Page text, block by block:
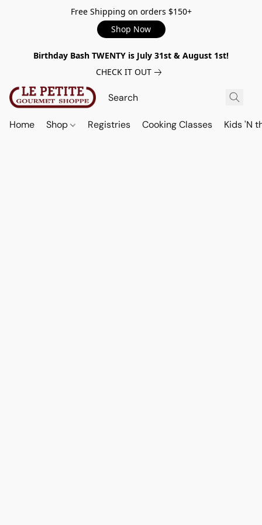
Free Shipping on orders $150+
Shop Now
Birthday Bash TWENTY is July 31st & August 1st!
CHECK IT OUT
Home Shop Registries Cooking Classes Kids 'N